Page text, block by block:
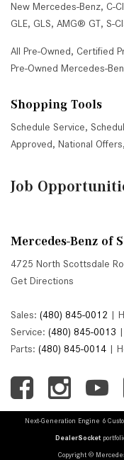
New Mercedes-Benz, C-
GLE, GLS, AMG® GT, S-
All Pre-Owned, Certified
Pre-Owned Mercedes-
Shopping Tools
Schedule Service,
Approved, National Offers,
Job
Mercedes-Benz of
4725 North Scottsdale
Get Directions
Sales: (480) 845-0012 |
Service: (480) 845-0013 |
Parts: (480) 845-0014 |
Next-Generation Engine 6
DealerSocket
Copyright ©